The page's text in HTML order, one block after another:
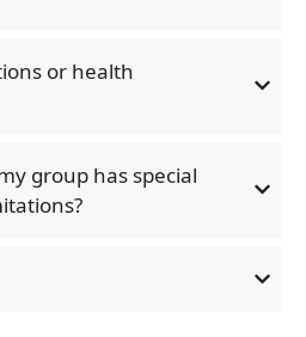
or health
group has special